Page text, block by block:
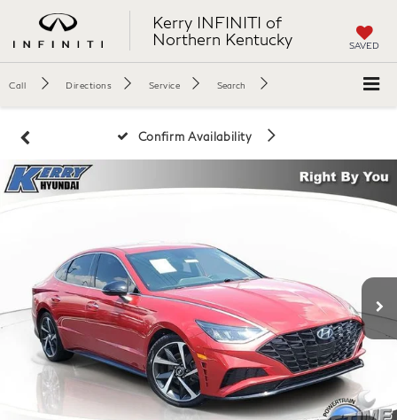
Kerry INFINITI of
Northern Kentucky
SAVED
Call Directions Service Search
Confirm Availability